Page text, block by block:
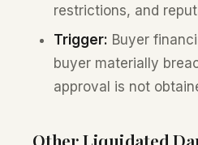
restrictions, and
Trigger: Buyer
buyer materially
approval is not
Other Liquidated